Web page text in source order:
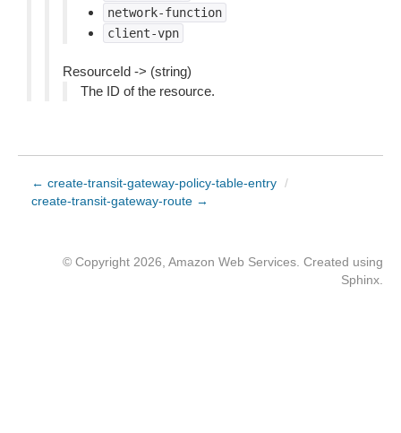
network-function
client-vpn
ResourceId -> (string)
The ID of the resource.
← create-transit-gateway-policy-table-entry /
create-transit-gateway-route →
© Copyright 2026, Amazon Web Services. Created using
Sphinx